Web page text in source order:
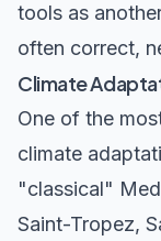
tools as
often correct,
Climate
One of the
climate
"classical"
Saint-Tropez,